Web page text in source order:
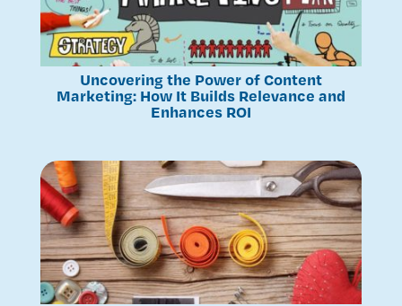
Uncovering the Power of Content
Marketing: How It Builds Relevance and
Enhances ROI